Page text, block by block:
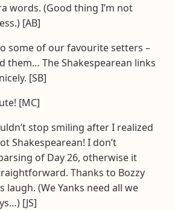
words. (Good thing I’m not
[AB]
some of our favourite setters –
them… The Shakespearean links
[SB]
[MC]
stop smiling after I realized
Shakespearean! I don’t
of Day 26, otherwise it
Thanks to Bozzy
laugh. (We Yanks need all we
[JS]